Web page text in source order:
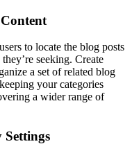
to locate the blog posts
seeking. Create
a set of related blog
your categories
a wider range of
Settings